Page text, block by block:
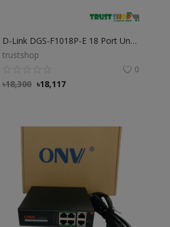
D-Link DGS-F1018P-E 18 Port Unmanaged PoE Switch D-Link DGS-F1018P-E 18 Port Unmanaged PoE Switch
trustshop
0
৳18,300 ৳18,117